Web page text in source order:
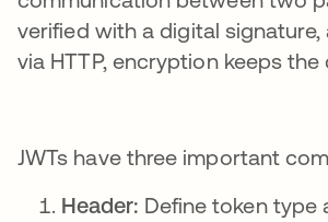
verified with a digital signature,
via HTTP, encryption keeps the
JWTs have three important
Header: Define token type